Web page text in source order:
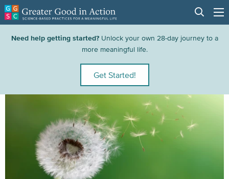
Need help getting started?Unlock your own 28-day journey to a
more meaningful life.
Get Started!